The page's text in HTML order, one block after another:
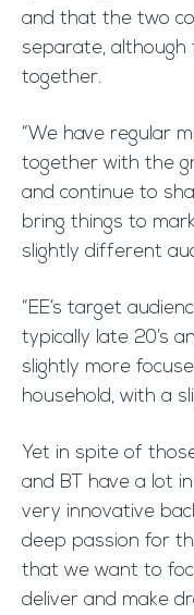
and that the two
separate,
together.
“We have regular
together with the
and continue to
bring things to
slightly different
“EE’s target
typically late 20’s
slightly more
household, with a
Yet in spite of
and BT have a lot
very innovative
deep passion for
that we want to
deliver and make